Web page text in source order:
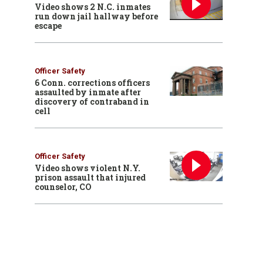
Video shows 2 N.C. inmates
run down jail hallway before
escape
Officer Safety
6 Conn. corrections officers
assaulted by inmate after
discovery of contraband in
cell
Officer Safety
Video shows violent N.Y.
prison assault that injured
counselor, CO